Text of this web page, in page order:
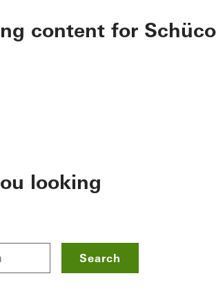
content for Schüco
looking
Search